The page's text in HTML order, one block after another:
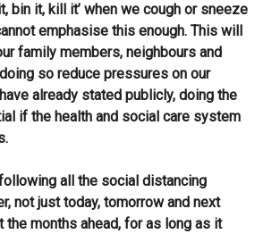
bin it, kill it’ when we cough or sneeze
emphasise this enough. This will
family members, neighbours and
so reduce pressures on our
already stated publicly, doing the
if the health and social care system
all the social distancing
not just today, tomorrow and next
the months ahead, for as long as it